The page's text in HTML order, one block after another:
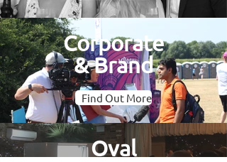
Corporate
& Brand
Find Out More
Oval